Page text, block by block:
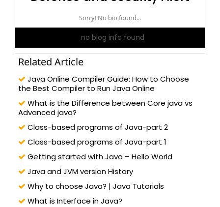
Sorry! No bio found...
no blog info found
Related Article
Java Online Compiler Guide: How to Choose
the Best Compiler to Run Java Online
What is the Difference between Core java vs
Advanced java?
Class-based programs of Java-part 2
Class-based programs of Java-part 1
Getting started with Java – Hello World
Java and JVM version History
Why to choose Java? | Java Tutorials
What is Interface in Java?